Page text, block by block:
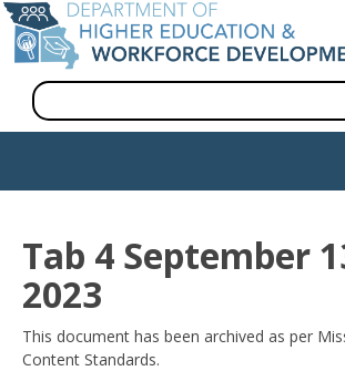
Skip
to
main
content
S
e
a
navigation
Tab 4 September
2023
This document has been archived as per
Content Standards.